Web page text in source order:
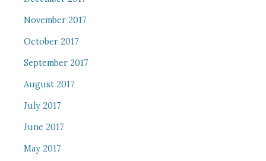
November 2017
October 2017
September 2017
August 2017
July 2017
June 2017
May 2017